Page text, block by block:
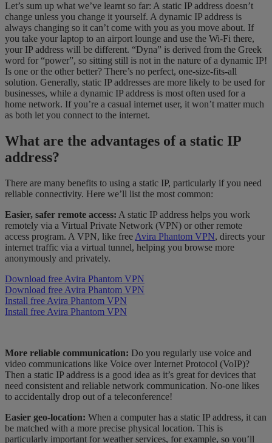
Let’s sum up what we’ve learnt so far: A static IP address doesn’t
change unless you change it yourself. A dynamic IP address is
always changing so it can’t come with you as you move about. If
you take your laptop to an airport lounge and use the Wi-Fi there,
your IP address will be different. “Dyna” is derived from the Greek
word for “power”, so sitting still is not in the nature of a dynamic IP!
Is one or the other better? There’s no perfect, one-size-fits-all
solution. Generally, static IP addresses are more likely to be used for
businesses, while a dynamic IP address is most often used for a
home network. If you’re a casual internet user, it won’t matter much
as both let you connect to the internet.
What are the advantages of a static IP
address?
There are many benefits to using a static IP, particularly if you need
reliable connectivity. Here we’ll list the most common:
Easier, safer remote access: A static IP address helps you work
remotely via a Virtual Private Network (VPN) or other remote
access program. A VPN, like free Avira Phantom VPN, directs your
internet traffic via a virtual tunnel, helping you browse more
anonymously and privately.
Download free Avira Phantom VPN
Download free Avira Phantom VPN
Install free Avira Phantom VPN
Install free Avira Phantom VPN
More reliable communication: Do you regularly use voice and
video communications like Voice over Internet Protocol (VoIP)?
Then a static IP address is a good idea as it’s great for devices that
need consistent and reliable network communication. No-one likes
to accidentally drop out of a teleconference!
Easier geo-location: When a computer has a static IP address, it can
be matched with a more precise physical location. This is
particularly important for weather services, for example, so you’ll